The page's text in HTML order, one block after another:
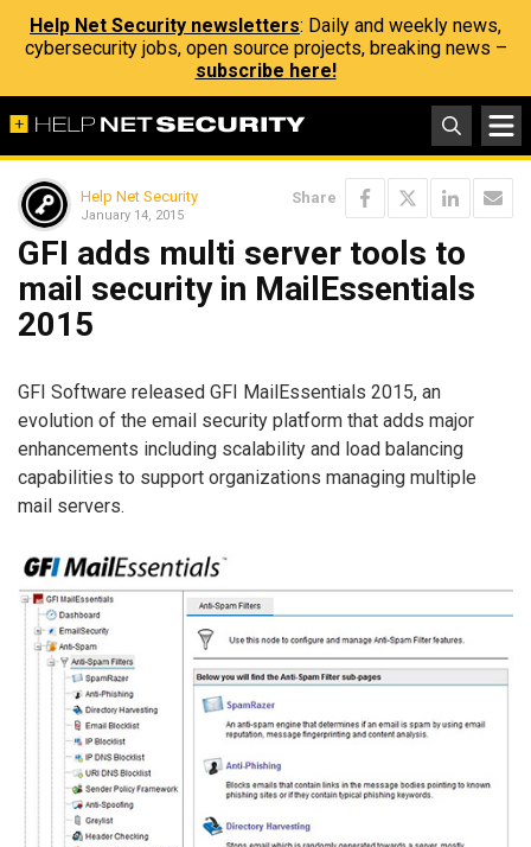
Help Net Security newsletters: Daily and weekly news,
cybersecurity jobs, open source projects, breaking news –
subscribe here!
Help Net Security
January 14, 2015
Share
GFI adds multi server tools to
mail security in MailEssentials
2015
GFI Software released GFI MailEssentials 2015, an
evolution of the email security platform that adds major
enhancements including scalability and load balancing
capabilities to support organizations managing multiple
mail servers.